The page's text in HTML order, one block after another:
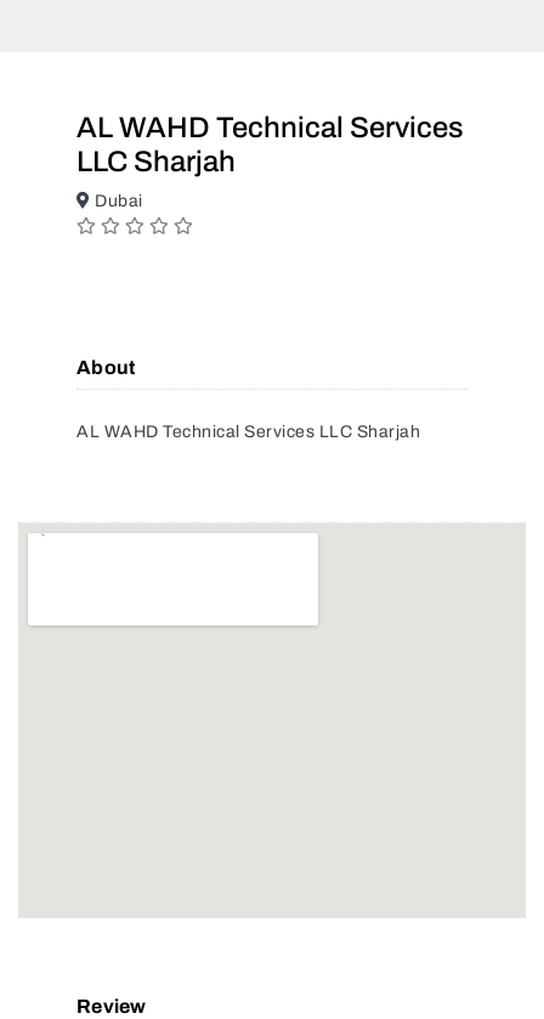
AL WAHD Technical Services
LLC Sharjah
Dubai
About
AL WAHD Technical Services LLC Sharjah
Review